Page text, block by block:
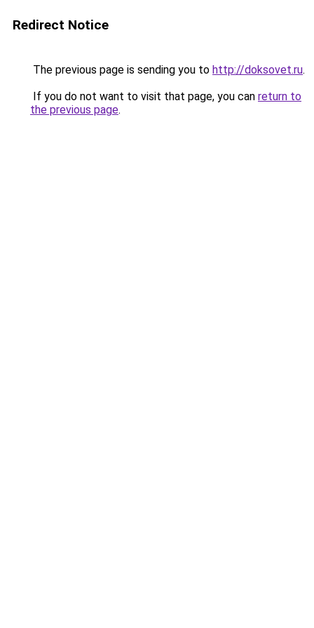
Redirect Notice
The previous page is sending you to http://doksovet.ru.
If you do not want to visit that page, you can return to
the previous page.